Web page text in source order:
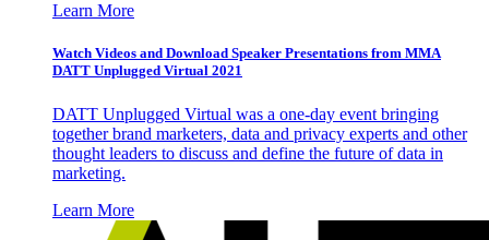
Learn More
Watch Videos and Download Speaker Presentations from MMA
DATT Unplugged Virtual 2021
DATT Unplugged Virtual was a one-day event bringing
together brand marketers, data and privacy experts and other
thought leaders to discuss and define the future of data in
marketing.
Learn More